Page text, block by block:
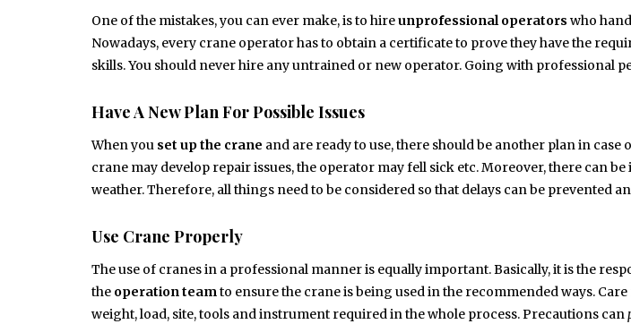
One of the mistakes, you can ever make, is to hireunprofessional operators who
Nowadays, every crane operator has to obtain a certificate to prove they have the
skills. You should never hire any untrained or new operator. Going with professional
Have A New Plan For Possible Issues
When you set up the crane and are ready to use, there should be another plan in case
crane may develop repair issues, the operator may fell sick etc. Moreover, there can
weather. Therefore, all things need to be considered so that delays can be prevented
Use Crane Properly
The use of cranes in a professional manner is equally important. Basically, it is the
the operation teamto ensure the crane is being used in the recommended ways.
weight, load, site, tools and instrument required in the whole process. Precautions can